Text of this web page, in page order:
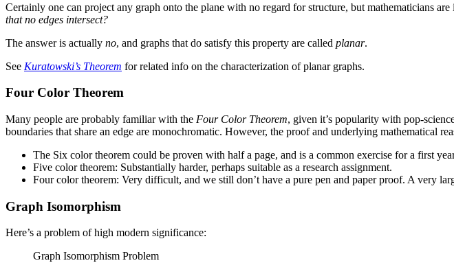
Certainly one can project any graph onto the plane with no regard for structure, but mathematicians are
that no edges intersect?
The answer is actually no, and graphs that do satisfy this property are called planar.
See Kuratowski’s Theorem for related info on the characterization of planar graphs.
Four Color Theorem
Many people are probably familiar with the Four Color Theorem, given it’s popularity with pop-
boundaries that share an edge are monochromatic. However, the proof and underlying mathematical
The Six color theorem could be proven with half a page, and is a common exercise for a first
Five color theorem: Substantially harder, perhaps suitable as a research assignment.
Four color theorem: Very difficult, and we still don’t have a pure pen and paper proof. A very
Graph Isomorphism
Here’s a problem of high modern significance:
Graph Isomorphism Problem